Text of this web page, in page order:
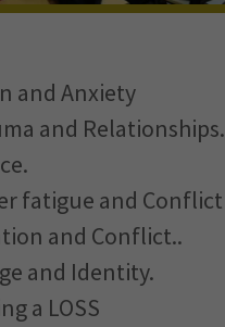
and Anxiety
and Relationships.
fatigue and Conflict
and Conflict..
and Identity.
a LOSS